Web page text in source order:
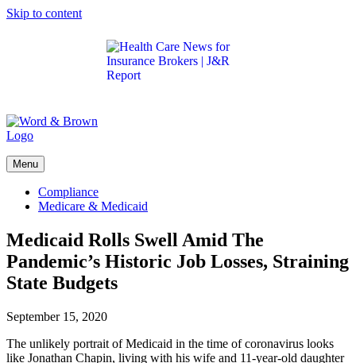
Skip to content
Menu
Compliance
Medicare & Medicaid
Medicaid Rolls Swell Amid The
Pandemic’s Historic Job Losses, Straining
State Budgets
September 15, 2020
The unlikely portrait of Medicaid in the time of coronavirus looks
like Jonathan Chapin, living with his wife and 11-year-old daughter